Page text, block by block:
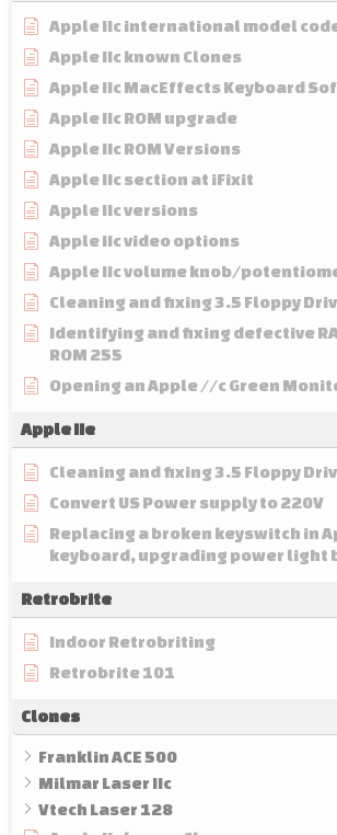
Apple IIc international model
Apple IIc known Clones
Apple IIc MacEffects Keyboard
Apple IIc ROM upgrade
Apple IIc ROM Versions
Apple IIc section at iFixit
Apple IIc versions
Apple IIc video options
Apple IIc volume knob/
Cleaning and fixing 3.5 Floppy
Identifying and fixing defective
ROM 255
Opening an Apple //c Green
Apple IIe
Cleaning and fixing 3.5 Floppy
Convert US Power supply to 220V
Replacing a broken keyswitch in
keyboard, upgrading power light
Retrobrite
Indoor Retrobriting
Retrobrite 101
Clones
Franklin ACE 500
Milmar Laser IIc
Vtech Laser 128